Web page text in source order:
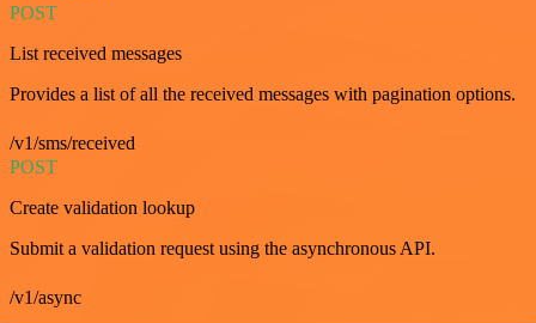
POST
List received messages
Provides a list of all the received messages with pagination options.
/v1/sms/received
POST
Create validation lookup
Submit a validation request using the asynchronous API.
/v1/async